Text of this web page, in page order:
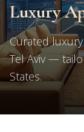
Luxury
Curated
Tel Aviv —
States.